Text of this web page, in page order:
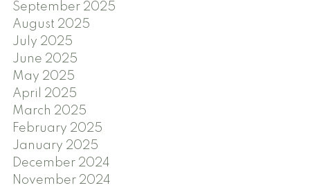
September 2025
August 2025
July 2025
June 2025
May 2025
April 2025
March 2025
February 2025
January 2025
December 2024
November 2024